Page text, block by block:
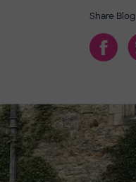
Share Blog